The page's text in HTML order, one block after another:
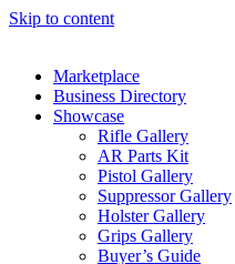
Skip to content
Marketplace
Business Directory
Showcase
Rifle Gallery
AR Parts Kit
Pistol Gallery
Suppressor Gallery
Holster Gallery
Grips Gallery
Buyer’s Guide